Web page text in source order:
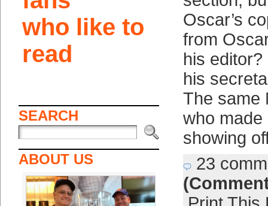
who like to
read
SEARCH
ABOUT US
Oscar’s
from
his
his
The same
who made
showing
23